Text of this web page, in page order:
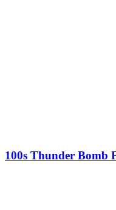
100s Thunder Bomb